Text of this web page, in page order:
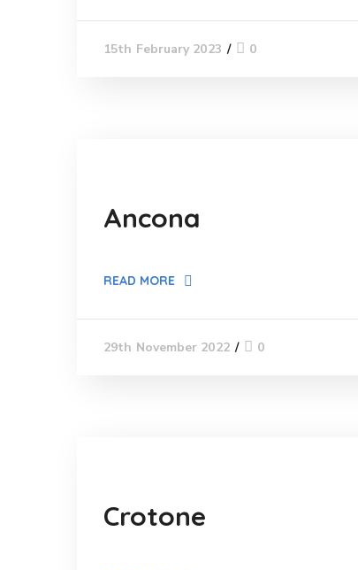
15th February 2023 0
Ancona
READ MORE
29th November 2022 0
Crotone